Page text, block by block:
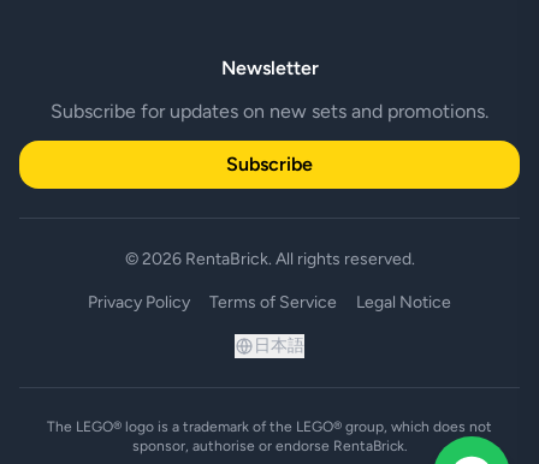
Newsletter
Subscribe for updates on new sets and promotions.
Subscribe
© 2026 RentaBrick. All rights reserved.
Privacy Policy Terms of Service Legal Notice
日本語
The LEGO® logo is a trademark of the LEGO® group, which does not
sponsor, authorise or endorse RentaBrick.